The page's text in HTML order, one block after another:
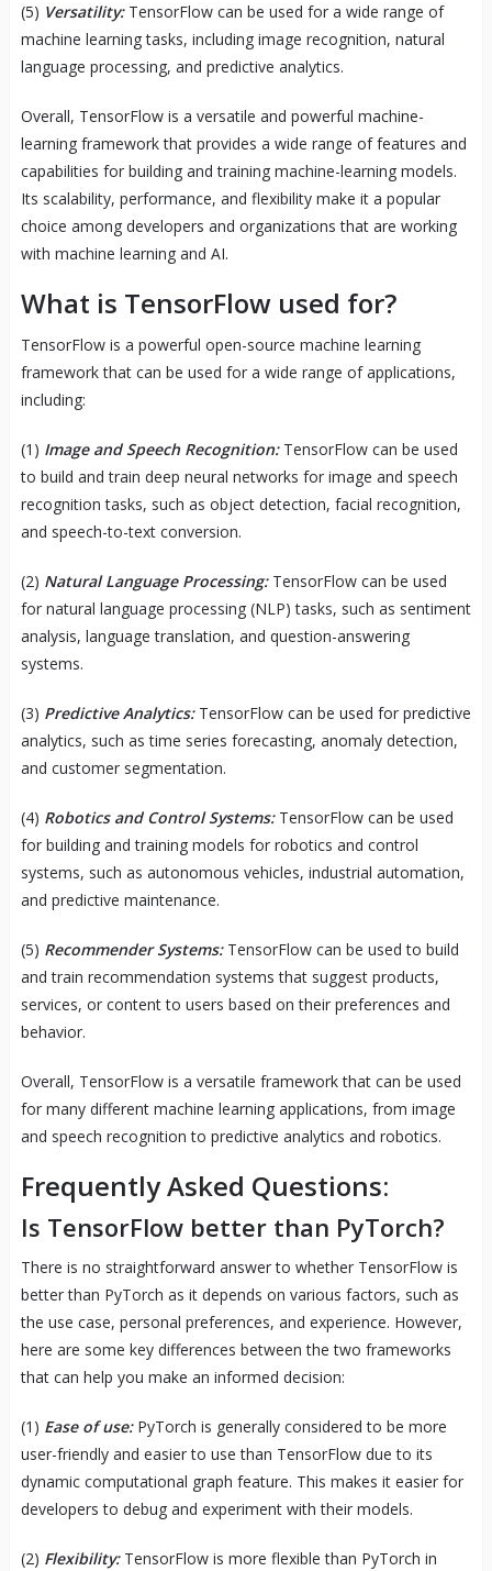
(5) Versatility:TensorFlow can be used for a wide range of
machine learning tasks, including image recognition, natural
language processing, and predictive analytics.
Overall, TensorFlow is a versatile and powerful machine-
learning framework that provides a wide range of features and
capabilities for building and training machine-learning models.
Its scalability, performance, and flexibility make it a popular
choice among developers and organizations that are working
with machine learning and AI.
What is TensorFlow used for?
TensorFlow is a powerful open-source machine learning
framework that can be used for a wide range of applications,
including:
(1) Image and Speech Recognition:TensorFlow can be used
to build and train deep neural networks for image and speech
recognition tasks, such as object detection, facial recognition,
and speech-to-text conversion.
(2) Natural Language Processing:TensorFlow can be used
for natural language processing (NLP) tasks, such as sentiment
analysis, language translation, and question-answering
systems.
(3) Predictive Analytics:TensorFlow can be used for predictive
analytics, such as time series forecasting, anomaly detection,
and customer segmentation.
(4) Robotics and Control Systems:TensorFlow can be used
for building and training models for robotics and control
systems, such as autonomous vehicles, industrial automation,
and predictive maintenance.
(5) Recommender Systems:TensorFlow can be used to build
and train recommendation systems that suggest products,
services, or content to users based on their preferences and
behavior.
Overall, TensorFlow is a versatile framework that can be used
for many different machine learning applications, from image
and speech recognition to predictive analytics and robotics.
Frequently Asked Questions:
Is TensorFlow better than PyTorch?
There is no straightforward answer to whether TensorFlow is
better than PyTorch as it depends on various factors, such as
the use case, personal preferences, and experience. However,
here are some key differences between the two frameworks
that can help you make an informed decision:
(1) Ease of use:PyTorch is generally considered to be more
user-friendly and easier to use than TensorFlow due to its
dynamic computational graph feature. This makes it easier for
developers to debug and experiment with their models.
(2) Flexibility: TensorFlow is more flexible than PyTorch in